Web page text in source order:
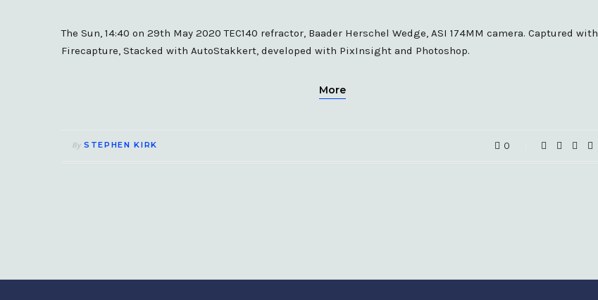
The Sun, 14:40 on 29th May 2020 TEC140 refractor, Baader Herschel Wedge, ASI 174MM camera. Captured with
Firecapture, Stacked with AutoStakkert, developed with PixInsight and Photoshop.
More
By STEPHEN KIRK 0